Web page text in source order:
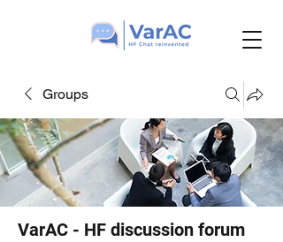
Groups
VarAC - HF discussion forum